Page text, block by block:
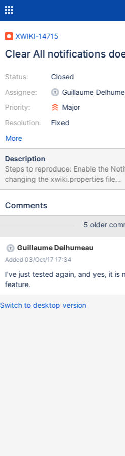
XWIKI-14715
Clear All notifications
Status:
Assignee:
Priority:
Resolution:
Closed
Guillaume
Major
Fixed
More
Description
Steps to reproduce: Enable the Notification watch feature by
changing the xwiki.properties file
"notifications.watchedEntities.enabled = true"
refresh the page Click on the Notifications list again Expected
The notifications in the list are
refreshed or the user clicks on
appear again.
Comments
5 older
Guillaume Delhumeau
Added 03/Oct/17 17:34
I've just tested again, and yes, it is
feature.
Switch to desktop version